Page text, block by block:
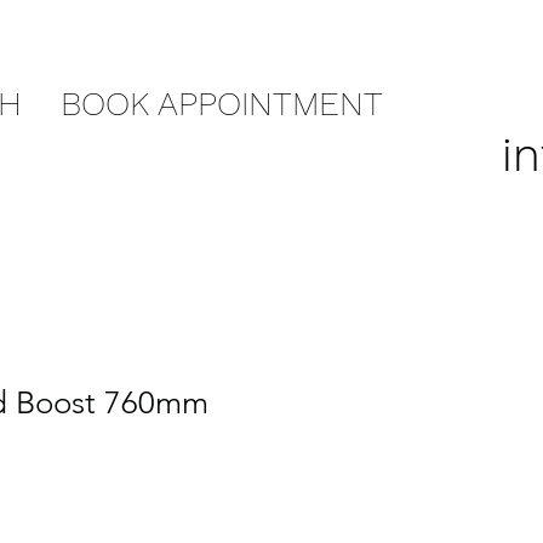
BOOK APPOINTMENT
Boost 760mm